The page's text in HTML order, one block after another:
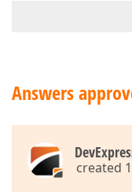
Answers
created